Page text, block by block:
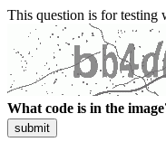
This question is for testing
What code is in the
submit